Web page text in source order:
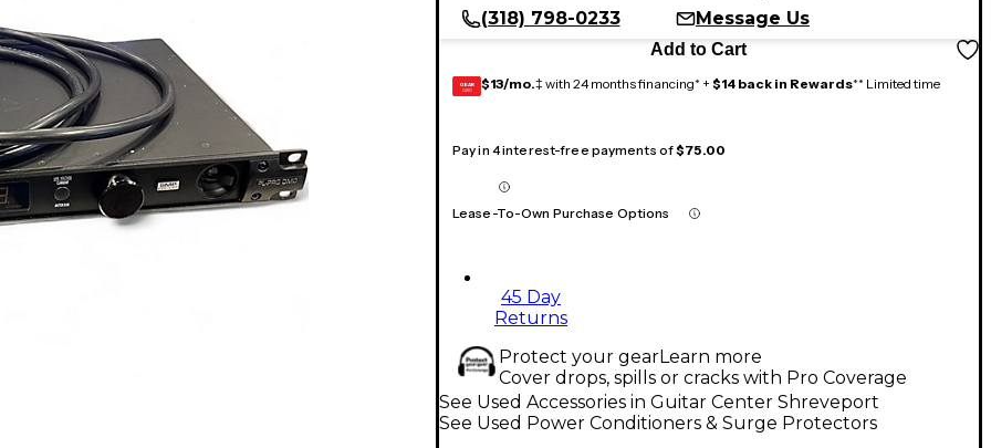
(318) 798-0233
Message Us
Add to Cart
GEAR
CARD $13/mo.‡ with 24 months financing* + $14 back in Rewards** Limited time
Pay in 4 interest-free payments of$75.00
Lease-To-Own Purchase Options
45 Day
Returns
Protect your gearLearn more
Cover drops, spills or cracks with Pro Coverage
See Used Accessories in Guitar Center Shreveport
See Used Power Conditioners & Surge Protectors